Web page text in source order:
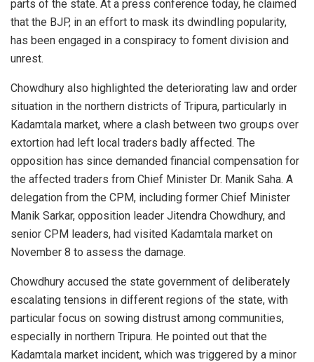
parts of the state. At a press conference today, he claimed
that the BJP, in an effort to mask its dwindling popularity,
has been engaged in a conspiracy to foment division and
unrest.
Chowdhury also highlighted the deteriorating law and order
situation in the northern districts of Tripura, particularly in
Kadamtala market, where a clash between two groups over
extortion had left local traders badly affected. The
opposition has since demanded financial compensation for
the affected traders from Chief Minister Dr. Manik Saha. A
delegation from the CPM, including former Chief Minister
Manik Sarkar, opposition leader Jitendra Chowdhury, and
senior CPM leaders, had visited Kadamtala market on
November 8 to assess the damage.
Chowdhury accused the state government of deliberately
escalating tensions in different regions of the state, with
particular focus on sowing distrust among communities,
especially in northern Tripura. He pointed out that the
Kadamtala market incident, which was triggered by a minor